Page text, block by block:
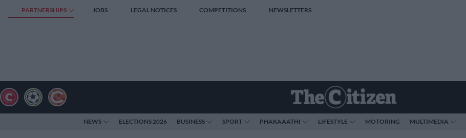
PARTNERSHIPS JOBS LEGAL NOTICES COMPETITIONS NEWSLETTERS
NEWS ELECTIONS 2026 BUSINESS SPORT PHAKAAATHI LIFESTYLE MOTORING MULTIMEDIA